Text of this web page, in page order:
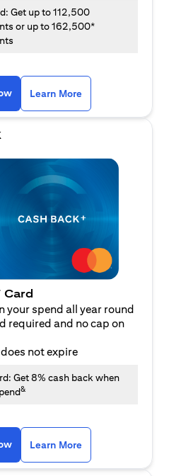
Get up to 112,500
or up to 162,500*
Learn More
Card
your spend all year round
required and no cap on
not expire
Get 8% cash back when
&
opens in a new tab
Learn More